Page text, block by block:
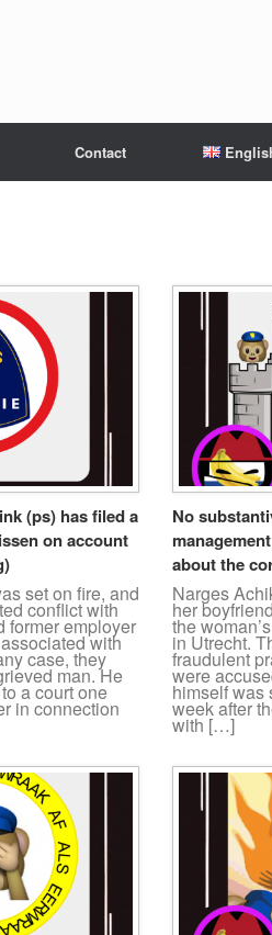
Contact
(ps) has filed a
on account
set on fire, and
conflict with
former employer
with
case, they
man. He
a court one
in connection
No
about the
Narges
her
the
in Utrecht.
fraudulent
were
himself was
week after
with […]